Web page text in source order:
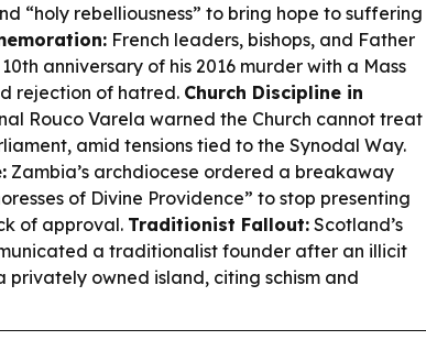
“holy rebelliousness” to bring hope to suffering
French leaders, bishops, and Father
anniversary of his 2016 murder with a Mass
rejection of hatred. Church Discipline in
Rouco Varela warned the Church cannot treat
amid tensions tied to the Synodal Way.
Zambia’s archdiocese ordered a breakaway
of Divine Providence” to stop presenting
of approval. Traditionist Fallout: Scotland’s
a traditionalist founder after an illicit
privately owned island, citing schism and